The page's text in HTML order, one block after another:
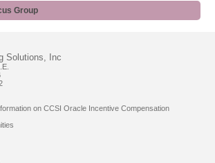
Group
Solutions, Inc
on CCSI Oracle Incentive Compensation